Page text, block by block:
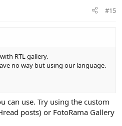
#15
RTL gallery.
no way but using our language.
can use. Try using the custom
posts) or FotoRama Gallery